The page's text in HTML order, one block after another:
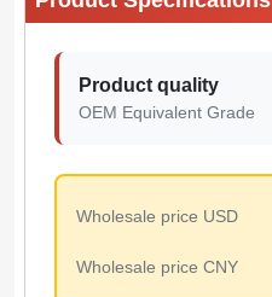
Product quality
OEM Equivalent Grade
Wholesale price USD
Wholesale price CNY